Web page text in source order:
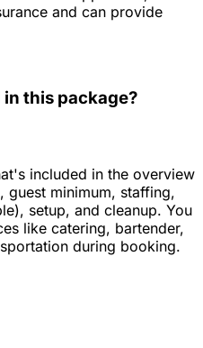
and can provide
this package?
included in the overview
guest minimum, staffing,
setup, and cleanup. You
like catering, bartender,
during booking.